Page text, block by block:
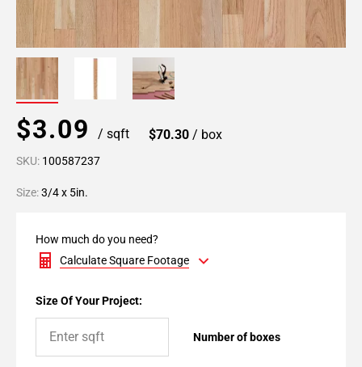
$3.09 / sqft $70.30 / box
SKU: 100587237
Size:3/4 x 5in.
How much do you need?
Calculate Square Footage
Size Of Your Project:
Number of boxes